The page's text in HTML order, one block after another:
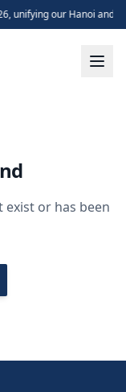
unifying our Hanoi and
or has been